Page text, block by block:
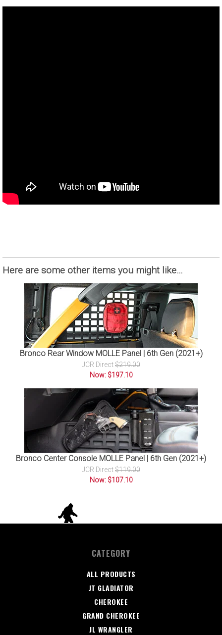
Here are some other items you might like…
Bronco Rear Window MOLLE Panel | 6th Gen (2021+)
JCR Direct$219.00
Now: $197.10
Bronco Center Console MOLLE Panel | 6th Gen (2021+)
JCR Direct$119.00
Now: $107.10
CATEGORY
ALL PRODUCTS
JT GLADIATOR
CHEROKEE
GRAND CHEROKEE
JL WRANGLER